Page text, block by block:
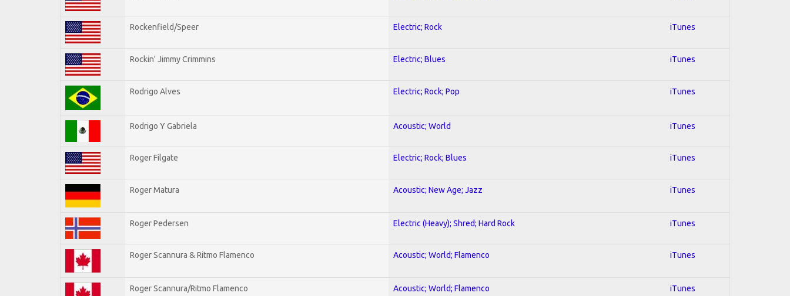
Rockenfield/Speer Electric; Rock iTunes
Rockin' Jimmy Crimmins Electric; Blues iTunes
Rodrigo Alves Electric; Rock; Pop iTunes
Rodrigo Y Gabriela Acoustic; World iTunes
Roger Filgate Electric; Rock; Blues iTunes
Roger Matura Acoustic; New Age; Jazz iTunes
Roger Pedersen Electric (Heavy); Shred; Hard Rock iTunes
Roger Scannura & Ritmo Flamenco Acoustic; World; Flamenco iTunes
Roger Scannura/Ritmo Flamenco Acoustic; World; Flamenco iTunes